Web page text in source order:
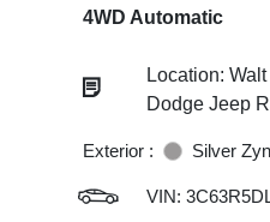
4WD Automatic
Location:
Dodge Jeep
Exterior : Silver
VIN: